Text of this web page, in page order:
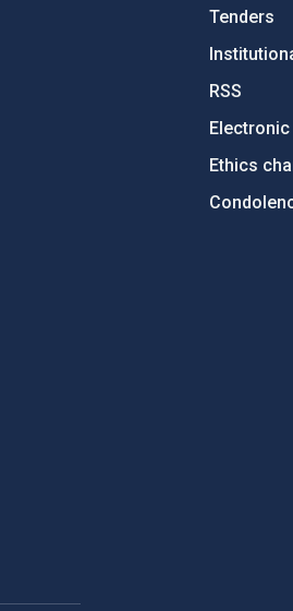
Tenders
RSS
Ethics